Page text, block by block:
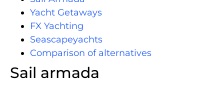
Yacht Getaways
FX Yachting
Seascapeyachts
Comparison of alternatives
Sail armada